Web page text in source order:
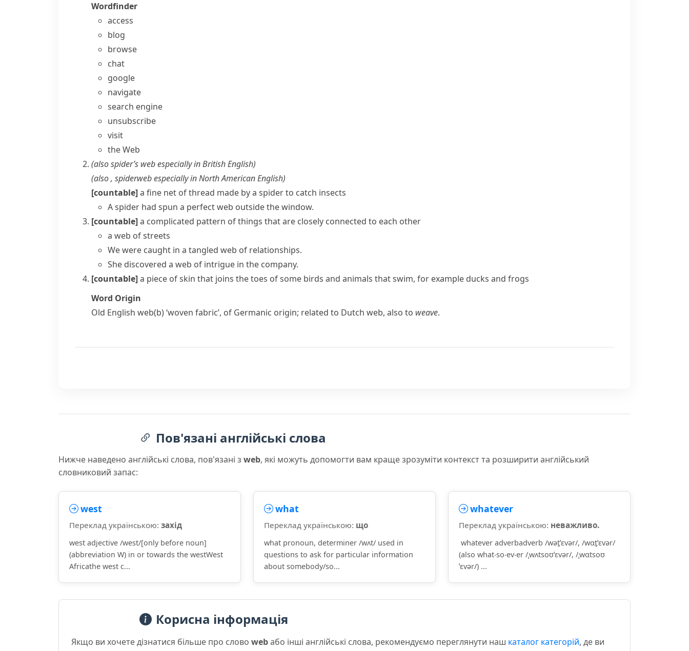
Wordfinder
access
blog
browse
chat
google
navigate
search engine
unsubscribe
visit
the Web
(alsospider’s webespecially in British English)
(also , spiderwebespecially in North American English)
[countable]a fine net ofthread made by a spider to catch insects
A spider had spun a perfect web outside the window.
[countable]a complicated pattern of things that are closely connected to each other
a web of streets
We were caught in a tangled web of relationships.
She discovered a web of intrigue in the company.
[countable]a piece of skin that joins the toes of some birds and animals that swim, for example ducks and frogs
Word Origin
Old English web(b)‘woven fabric’, of Germanic origin; related to Dutch web, also to weave.
Пов'язані англійські слова
Нижче наведено англійські слова, пов'язані з web, які можуть допомогти вам краще зрозуміти контекст та розширити англійський
словниковий запас:
west
Переклад українською: захід
west adjective /west/[only before noun]
(abbreviation W) in or towards the westWest
Africathe west c...
what
Переклад українською: що
what pronoun, determiner /wʌt/ used in
questions to ask for particular information
about somebody/so...
whatever
Переклад українською: неважливо.
whatever adverbadverb /wət̮ˈɛvər/, /wɑt̮ˈɛvər/
(also what‧so‧ev‧er /ˌwʌtsoʊˈɛvər/, /ˌwɑtsoʊ
ˈɛvər/) ...
Корисна інформація
Якщо ви хочете дізнатися більше про слово webабо інші англійські слова, рекомендуємо переглянути наш каталог категорій, де ви